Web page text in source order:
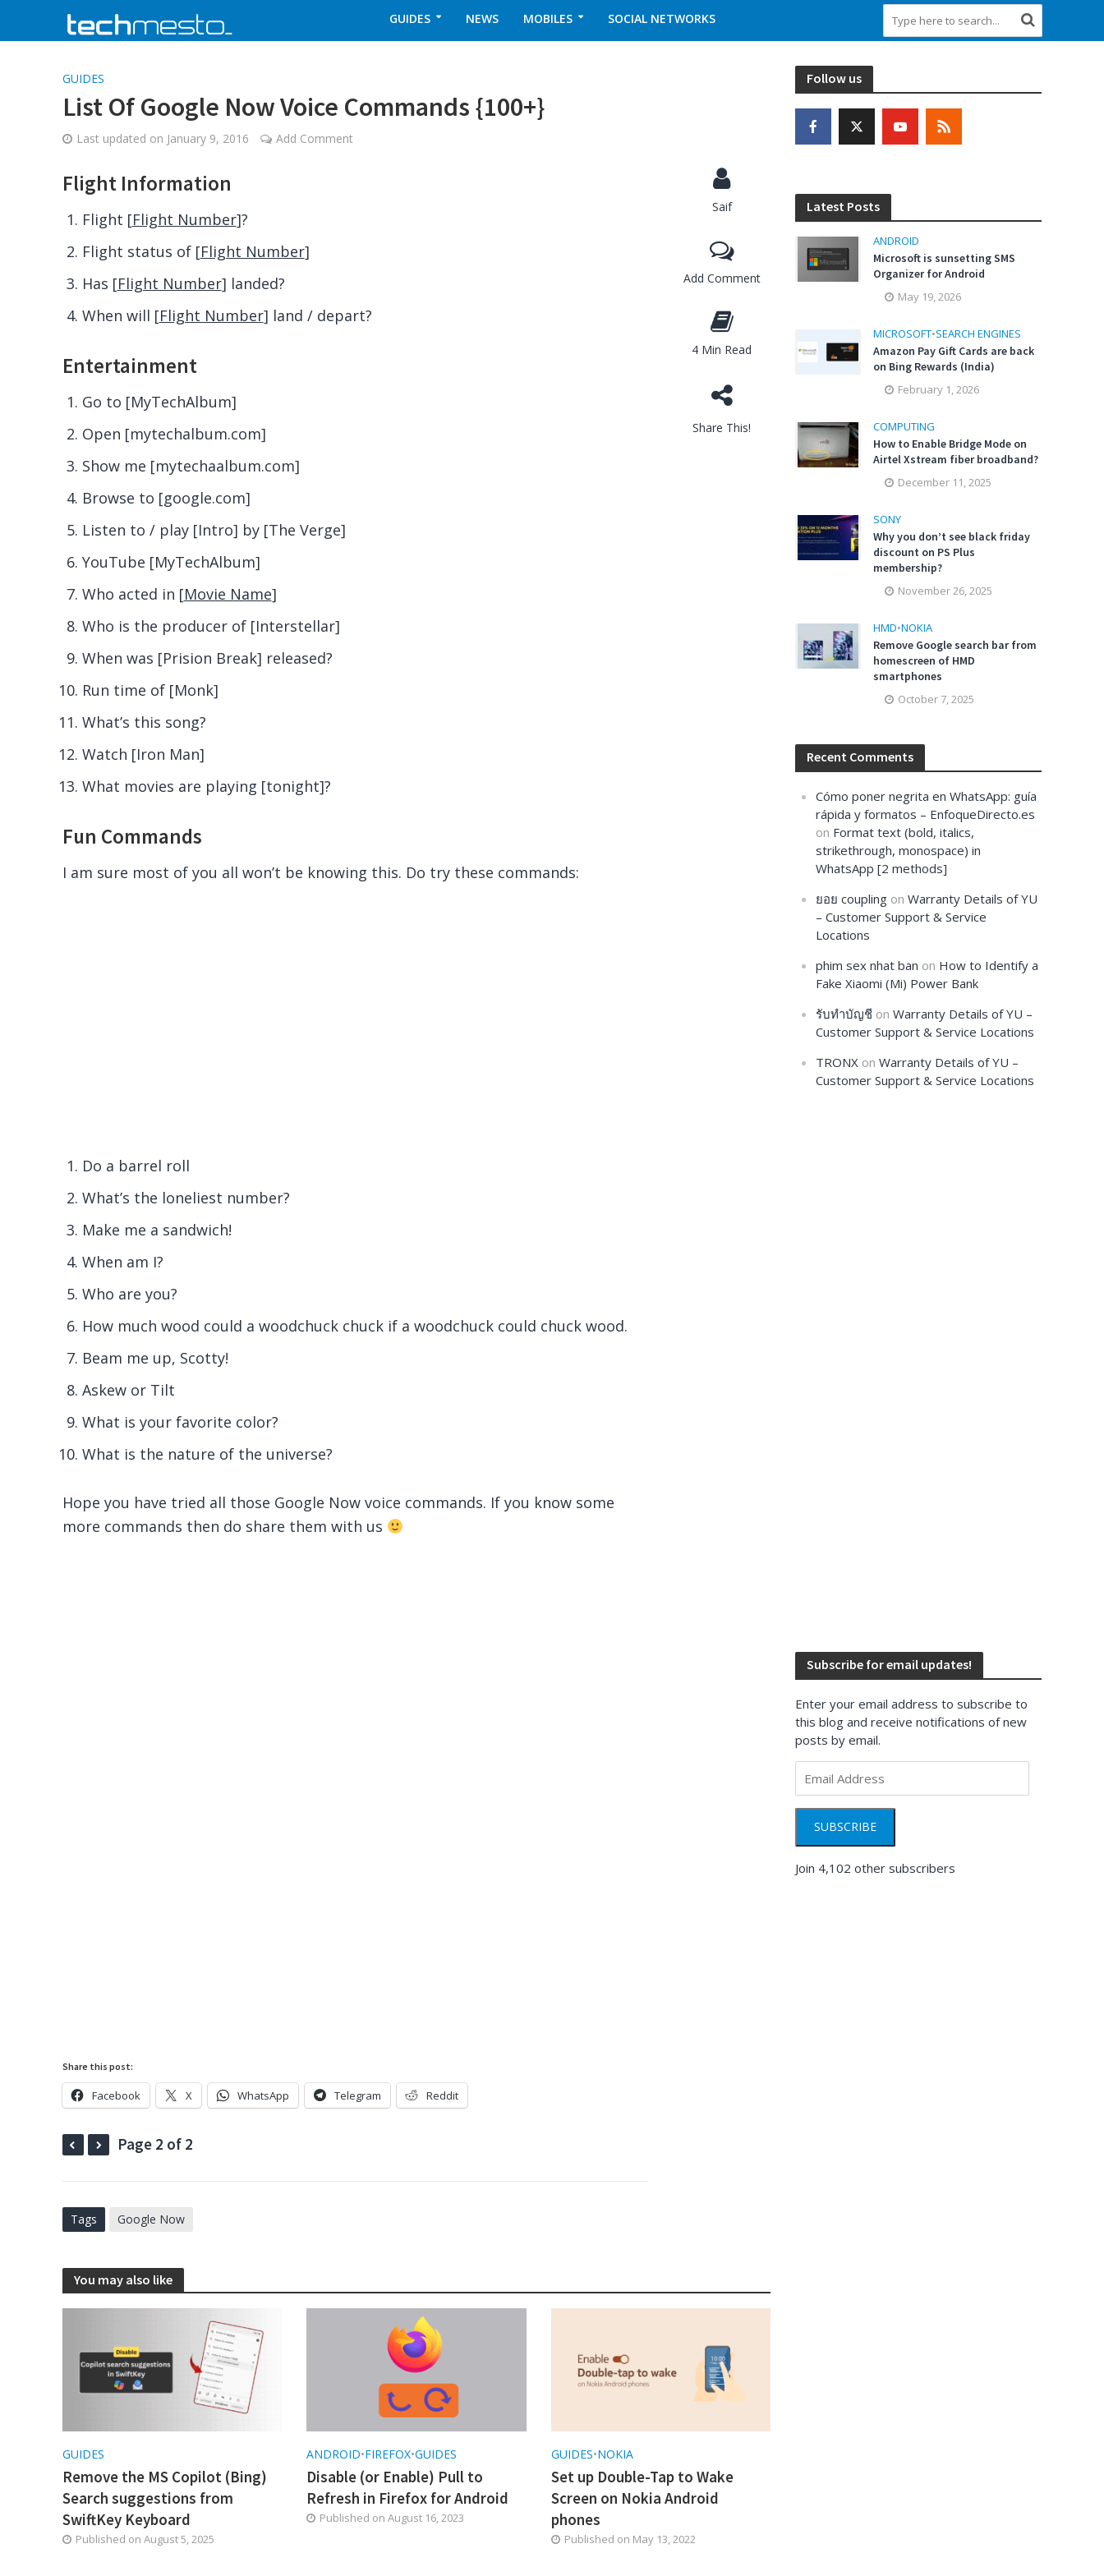
GUIDES NEWS MOBILES SOCIAL NETWORKS
GUIDES
List Of Google Now Voice Commands {100+}
Last updated on January 9, 2016 Add Comment
Saif
Add Comment
4 Min Read
Share This!
Flight Information
Flight [Flight Number]?
Flight status of [Flight Number]
Has [Flight Number] landed?
When will [Flight Number] land / depart?
Entertainment
Go to [MyTechAlbum]
Open [mytechalbum.com]
Show me [mytechaalbum.com]
Browse to [google.com]
Listen to / play [Intro] by [The Verge]
YouTube [MyTechAlbum]
Who acted in [Movie Name]
Who is the producer of [Interstellar]
When was [Prision Break] released?
Run time of [Monk]
What’s this song?
Watch [Iron Man]
What movies are playing [tonight]?
Fun Commands
I am sure most of you all won’t be knowing this. Do try these commands:
Do a barrel roll
What’s the loneliest number?
Make me a sandwich!
When am I?
Who are you?
How much wood could a woodchuck chuck if a woodchuck could chuck wood.
Beam me up, Scotty!
Askew or Tilt
What is your favorite color?
What is the nature of the universe?
Hope you have tried all those Google Now voice commands. If you know some
more commands then do share them with us
Share this post:
Facebook X WhatsApp Telegram Reddit
Page 2 of 2
Tags Google Now
You may also like
GUIDES
Remove the MS Copilot (Bing)
Search suggestions from
SwiftKey Keyboard
Published on August 5, 2025
ANDROID•FIREFOX•GUIDES
Disable (or Enable) Pull to
Refresh in Firefox for Android
Published onAugust 16, 2023
GUIDES•NOKIA
Set up Double-Tap to Wake
Screen on Nokia Android
phones
Published on May 13, 2022
Follow us
Latest Posts
ANDROID
Microsoft is sunsetting SMS
Organizer for Android
May 19, 2026
MICROSOFT•SEARCH ENGINES
Amazon Pay Gift Cards are back
on Bing Rewards (India)
February 1, 2026
COMPUTING
How to Enable Bridge Mode on
Airtel Xstream fiber broadband?
December 11, 2025
SONY
Why you don’t see black friday
discount on PS Plus
membership?
November 26, 2025
HMD•NOKIA
Remove Google search bar from
homescreen of HMD
smartphones
October 7, 2025
Recent Comments
Cómo poner negrita en WhatsApp: guía
rápida y formatos – EnfoqueDirecto.es
on Format text (bold, italics,
strikethrough, monospace) in
WhatsApp [2 methods]
ยอย coupling onWarranty Details of YU
– Customer Support & Service
Locations
phim sex nhat ban on How to Identify a
Fake Xiaomi (Mi) Power Bank
รับทำบัญชี onWarranty Details of YU –
Customer Support & Service Locations
TRONX onWarranty Details of YU –
Customer Support & Service Locations
Subscribe for email updates!
Enter your email address to subscribe to
this blog and receive notifications of new
posts by email.
Address
SUBSCRIBE
Join 4,102 other subscribers